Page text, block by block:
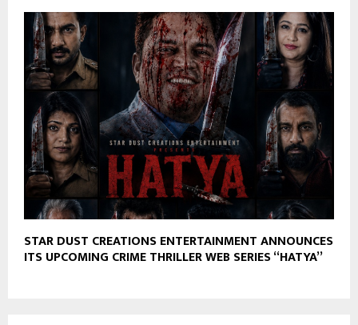
STAR DUST CREATIONS ENTERTAINMENT ANNOUNCES
ITS UPCOMING CRIME THRILLER WEB SERIES “HATYA”